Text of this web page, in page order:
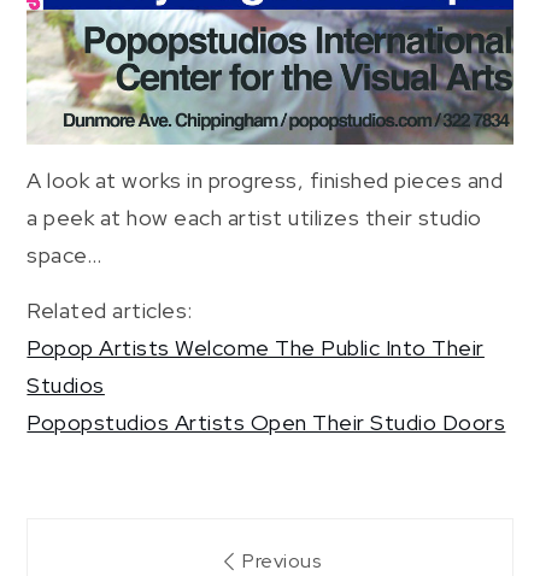
A look at works in progress, finished pieces and
a peek at how each artist utilizes their studio
space…
Related articles:
Popop Artists Welcome The Public Into Their
Studios
Popopstudios Artists Open Their Studio Doors
Previous